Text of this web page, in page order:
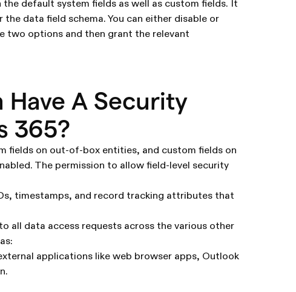
default system fields as well as custom fields. It
data field schema. You can either disable or
two options and then grant the relevant
Have A Security
365?
fields on out-of-box entities, and custom fields on
The permission to allow field-level security
timestamps, and record tracking attributes that
all data access requests across the various other
applications like web browser apps, Outlook